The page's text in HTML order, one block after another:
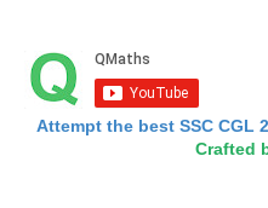
Attempt the best SSC CGL
Crafted